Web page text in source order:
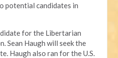
potential candidates in
for the Libertarian
Sean Haugh will seek the
Haugh also ran for the U.S.